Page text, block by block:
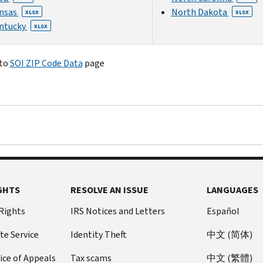
XLSX
XLSX
North Dakota XLSX
SOI ZIP Code Data page
Service
of Appeals
RESOLVE AN ISSUE
IRS Notices and Letters
Identity Theft
Tax scams
LANGUAGES
Español
中文 (简体)
中文 (繁體)